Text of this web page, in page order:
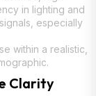
in lighting and
especially
within a realistic,
Clarity